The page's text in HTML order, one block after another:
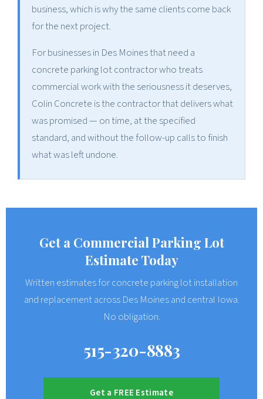
business, which is why the same clients come back
for the next project.
For businesses in Des Moines that need a
concrete parking lot contractor who treats
commercial work with the seriousness it deserves,
Colin Concrete is the contractor that delivers what
was promised — on time, at the specified
standard, and without the follow-up calls to finish
what was left undone.
Get a Commercial Parking Lot
Estimate Today
Written estimates for concrete parking lot installation
and replacement across Des Moines and central Iowa.
No obligation.
515-320-8883
Get a FREE Estimate